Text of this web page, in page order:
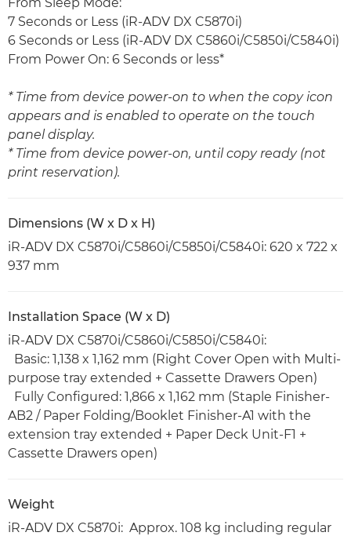
7 Seconds or Less (iR-ADV DX C5870i)
6 Seconds or Less (iR-ADV DX C5860i/C5850i/C5840i)
From Power On: 6 Seconds or less*
* Time from device power-on to when the copy icon
appears and is enabled to operate on the touch
panel display.
* Time from device power-on, until copy ready (not
print reservation).
Dimensions (W x D x H)
iR-ADV DX C5870i/C5860i/C5850i/C5840i: 620 x 722 x
937 mm
Installation Space (W x D)
iR-ADV DX C5870i/C5860i/C5850i/C5840i:
Basic: 1,138 x 1,162 mm (Right Cover Open with Multi-
purpose tray extended + Cassette Drawers Open)
Fully Configured: 1,866 x 1,162 mm (Staple Finisher-
AB2 / Paper Folding/Booklet Finisher-A1 with the
extension tray extended + Paper Deck Unit-F1 +
Cassette Drawers open)
Weight
iR-ADV DX C5870i: Approx. 108 kg including regular